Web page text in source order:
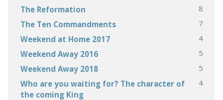
The Reformation 8
The Ten Commandments 7
Weekend at Home 2017 4
Weekend Away 2016 5
Weekend Away 2018 5
Who are you waiting for? The character of
the coming King
4